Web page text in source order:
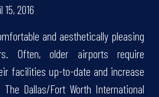
15, 2016
and aesthetically pleasing
Often, older airports require
facilities up-to-date and increase
Dallas/Fort Worth International